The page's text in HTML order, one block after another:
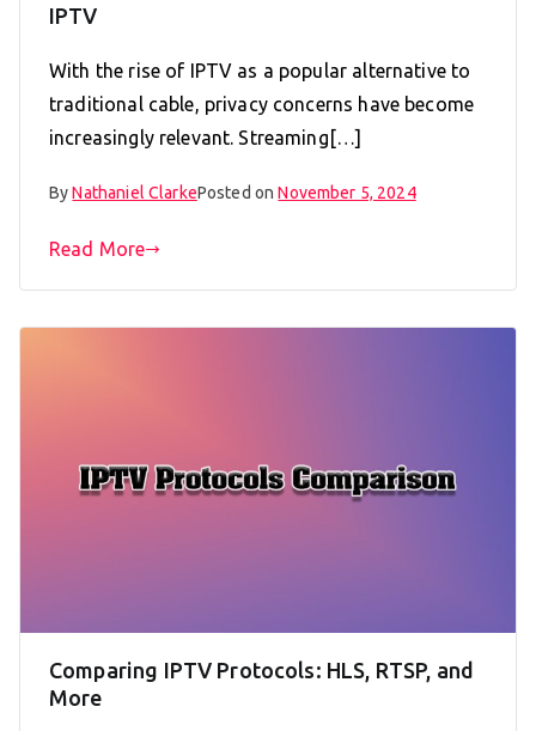
IPTV
With the rise of IPTV as a popular alternative to
traditional cable, privacy concerns have become
increasingly relevant. Streaming[…]
ByNathaniel ClarkePosted onNovember 5, 2024
Read More
Comparing IPTV Protocols: HLS, RTSP, and
More